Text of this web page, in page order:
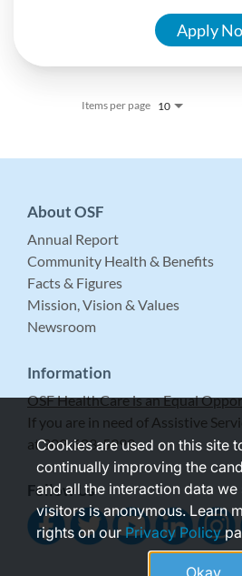
Apply
Items per page 10
About OSF
Annual Report
Community Health & Benefits
Facts & Figures
Mission, Vision & Values
Newsroom
Information
OSF HealthCare is an Equal
If you are in need of Assistive
at 309-683-5999.
Follow Us
Cookies are used on this site
continually improving the
and all the interaction data
visitors is anonymous. Learn
rights on ourPrivacy Policy
Okay